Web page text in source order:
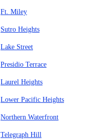
Ft. Miley
Sutro Heights
Lake Street
Presidio Terrace
Laurel Heights
Lower Pacific Heights
Northern Waterfront
Telegraph Hill